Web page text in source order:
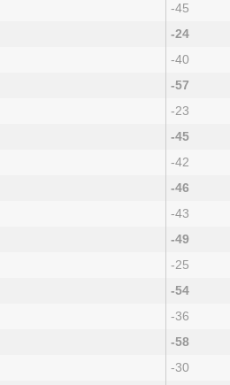
-45
-24
-40
-57
-23
-45
-42
-46
-43
-49
-25
-54
-36
-58
-30